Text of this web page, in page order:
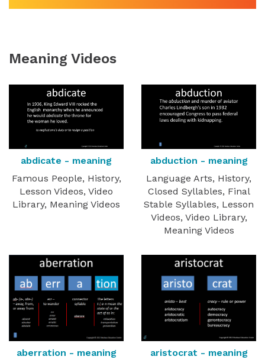
Meaning Videos
abdicate - meaning
Famous People, History,
Lesson Videos, Video
Library, Meaning Videos
abduction - meaning
Language Arts, History,
Closed Syllables, Final
Stable Syllables, Lesson
Videos, Video Library,
Meaning Videos
aberration - meaning
aristocrat - meaning